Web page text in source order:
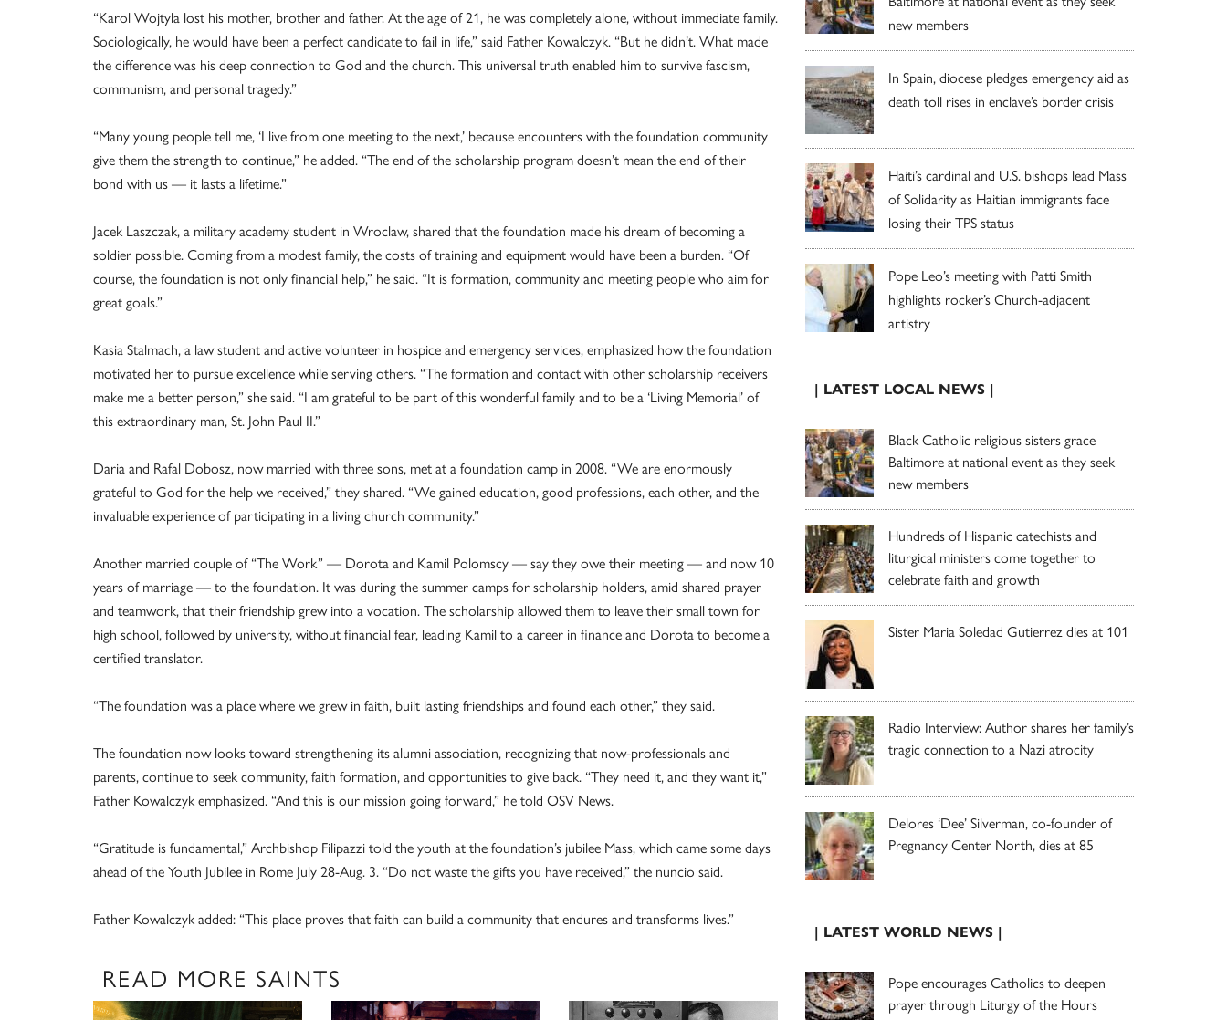
“Karol Wojtyla lost his mother, brother and father. At the age of 21, he was completely alone, without immediate family.
Sociologically, he would have been a perfect candidate to fail in life,” said Father Kowalczyk. “But he didn’t. What made
the difference was his deep connection to God and the church. This universal truth enabled him to survive fascism,
communism, and personal tragedy.”
“Many young people tell me, ‘I live from one meeting to the next,’ because encounters with the foundation community
give them the strength to continue,” he added. “The end of the scholarship program doesn’t mean the end of their
bond with us — it lasts a lifetime.”
Jacek Laszczak, a military academy student in Wroclaw, shared that the foundation made his dream of becoming a
soldier possible. Coming from a modest family, the costs of training and equipment would have been a burden. “Of
course, the foundation is not only financial help,” he said. “It is formation, community and meeting people who aim for
great goals.”
Kasia Stalmach, a law student and active volunteer in hospice and emergency services, emphasized how the foundation
motivated her to pursue excellence while serving others. “The formation and contact with other scholarship receivers
make me a better person,” she said. “I am grateful to be part of this wonderful family and to be a ‘Living Memorial’ of
this extraordinary man, St. John Paul II.”
Daria and Rafal Dobosz, now married with three sons, met at a foundation camp in 2008. “We are enormously
grateful to God for the help we received,” they shared. “We gained education, good professions, each other, and the
invaluable experience of participating in a living church community.”
Another married couple of “The Work” — Dorota and Kamil Polomscy — say they owe their meeting — and now 10
years of marriage — to the foundation. It was during the summer camps for scholarship holders, amid shared prayer
and teamwork, that their friendship grew into a vocation. The scholarship allowed them to leave their small town for
high school, followed by university, without financial fear, leading Kamil to a career in finance and Dorota to become a
certified translator.
“The foundation was a place where we grew in faith, built lasting friendships and found each other,” they said.
The foundation now looks toward strengthening its alumni association, recognizing that now-professionals and
parents, continue to seek community, faith formation, and opportunities to give back. “They need it, and they want it,”
Father Kowalczyk emphasized. “And this is our mission going forward,” he told OSV News.
“Gratitude is fundamental,” Archbishop Filipazzi told the youth at the foundation’s jubilee Mass, which came some days
ahead of the Youth Jubilee in Rome July 28-Aug. 3. “Do not waste the gifts you have received,” the nuncio said.
Father Kowalczyk added: “This place proves that faith can build a community that endures and transforms lives.”
READ MORE SAINTS
new members
In Spain, diocese pledges emergency aid as
death toll rises in enclave’s border crisis
Haiti’s cardinal and U.S. bishops lead Mass
of Solidarity as Haitian immigrants face
losing their TPS status
Pope Leo’s meeting with Patti Smith
highlights rocker’s Church-adjacent
artistry
| LATEST LOCAL NEWS |
Black Catholic religious sisters grace
Baltimore at national event as they seek
new members
Hundreds of Hispanic catechists and
liturgical ministers come together to
celebrate faith and growth
Sister Maria Soledad Gutierrez dies at 101
Radio Interview: Author shares her family’s
tragic connection to a Nazi atrocity
Delores ‘Dee’ Silverman, co-founder of
Pregnancy Center North, dies at 85
| LATEST WORLD NEWS |
Pope encourages Catholics to deepen
prayer through Liturgy of the Hours